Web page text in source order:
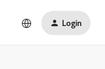
Login